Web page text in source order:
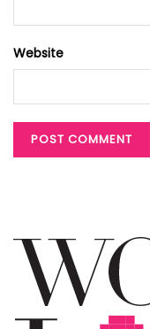
Website